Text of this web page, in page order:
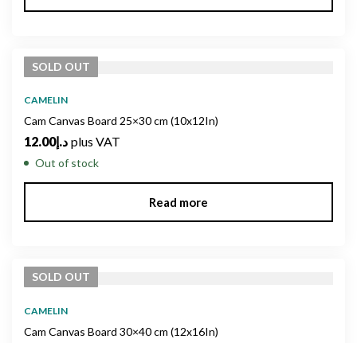
SOLD OUT
CAMELIN
Cam Canvas Board 25×30 cm (10x12In)
د.إ12.00 plus VAT
Out of stock
Read more
SOLD OUT
CAMELIN
Cam Canvas Board 30×40 cm (12x16In)